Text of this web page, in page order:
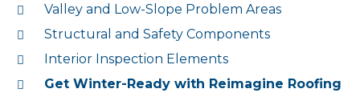
Valley and Low-Slope Problem Areas
Structural and Safety Components
Interior Inspection Elements
Get Winter-Ready with Reimagine Roofing